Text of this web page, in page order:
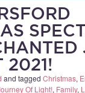
2021!
and tagged Christmas,
Of Light!, Family,